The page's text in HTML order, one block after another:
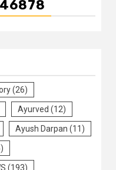
(26)
Ayurved (12)
Ayush Darpan (11)
(193)